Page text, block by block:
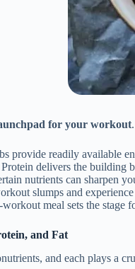
for your workout
provide readily available
Protein delivers the building
nutrients can sharpen
slumps and
meal sets the stage
and Fat
and each plays a